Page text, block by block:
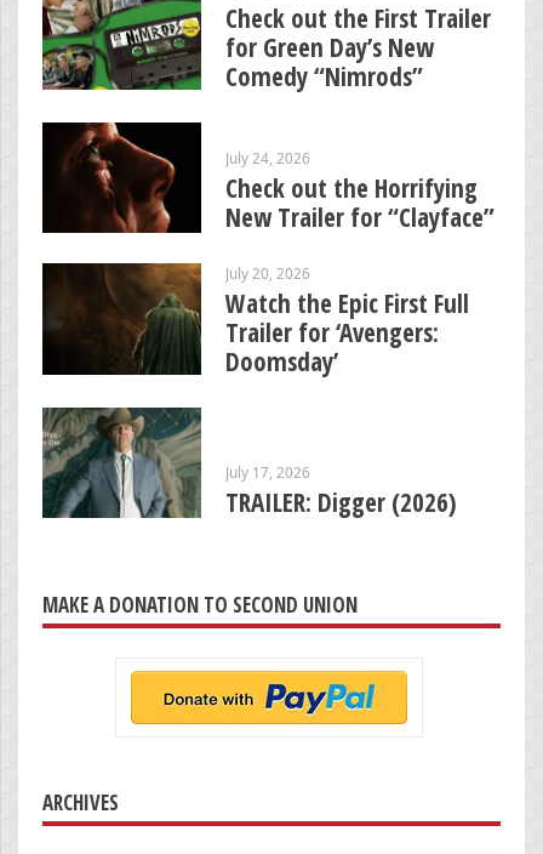
Check out the First Trailer
for Green Day’s New
Comedy “Nimrods”
July 24, 2026
Check out the Horrifying
New Trailer for “Clayface”
July 20, 2026
Watch the Epic First Full
Trailer for ‘Avengers:
Doomsday’
July 17, 2026
TRAILER: Digger (2026)
MAKE A DONATION TO SECOND UNION
ARCHIVES